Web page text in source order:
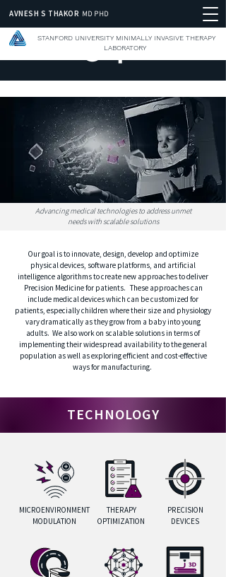
AVNESH S THAKOR MD PHD
STANFORD UNIVERSITY MINIMALLY INVASIVE THERAPY
LABORATORY
Advancing medical technologies to address unmet
needs with scalable solutions
Our goal is to innovate, design, develop and optimize
physical devices, software platforms, and artificial
intelligence algorithms to create new approaches to deliver
Precision Medicine for patients. These approaches can
include medical devices which can be customized for
patients, especially children where their size and physiology
vary dramatically as they grow from a baby into young
adults. We also work on scalable solutions in terms of
implementing their widespread availability to the general
population as well as exploring efficient and cost-effective
ways for manufacturing.
TECHNOLOGY
MICROENVIRONMENT
MODULATION
THERAPY
OPTIMIZATION
PRECISION
DEVICES